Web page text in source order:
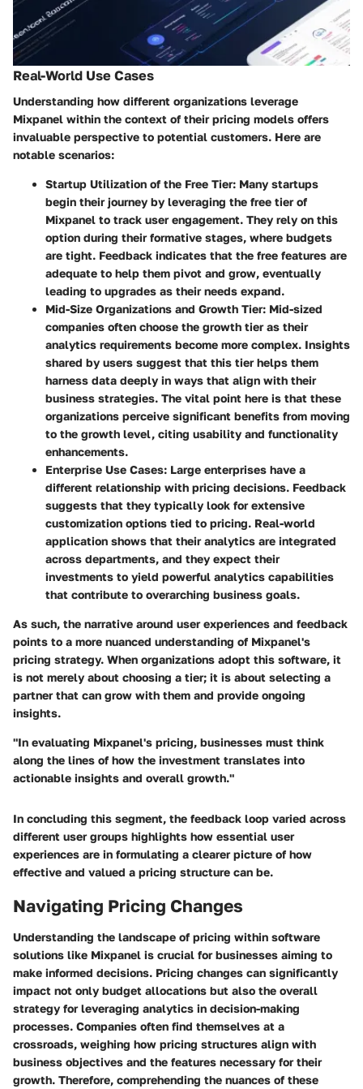
Real-World Use Cases
Understanding how different organizations leverage
Mixpanel within the context of their pricing models offers
invaluable perspective to potential customers. Here are
notable scenarios:
Startup Utilization of the Free Tier: Many startups
begin their journey by leveraging the free tier of
Mixpanel to track user engagement. They rely on this
option during their formative stages, where budgets
are tight. Feedback indicates that the free features are
adequate to help them pivot and grow, eventually
leading to upgrades as their needs expand.
Mid-Size Organizations and Growth Tier: Mid-sized
companies often choose the growth tier as their
analytics requirements become more complex. Insights
shared by users suggest that this tier helps them
harness data deeply in ways that align with their
business strategies. The vital point here is that these
organizations perceive significant benefits from moving
to the growth level, citing usability and functionality
enhancements.
Enterprise Use Cases: Large enterprises have a
different relationship with pricing decisions. Feedback
suggests that they typically look for extensive
customization options tied to pricing. Real-world
application shows that their analytics are integrated
across departments, and they expect their
investments to yield powerful analytics capabilities
that contribute to overarching business goals.
As such, the narrative around user experiences and feedback
points to a more nuanced understanding of Mixpanel's
pricing strategy. When organizations adopt this software, it
is not merely about choosing a tier; it is about selecting a
partner that can grow with them and provide ongoing
insights.
"In evaluating Mixpanel's pricing, businesses must think
along the lines of how the investment translates into
actionable insights and overall growth."
In concluding this segment, the feedback loop varied across
different user groups highlights how essential user
experiences are in formulating a clearer picture of how
effective and valued a pricing structure can be.
Navigating Pricing Changes
Understanding the landscape of pricing within software
solutions like Mixpanel is crucial for businesses aiming to
make informed decisions. Pricing changes can significantly
impact not only budget allocations but also the overall
strategy for leveraging analytics in decision-making
processes. Companies often find themselves at a
crossroads, weighing how pricing structures align with
business objectives and the features necessary for their
growth. Therefore, comprehending the nuances of these